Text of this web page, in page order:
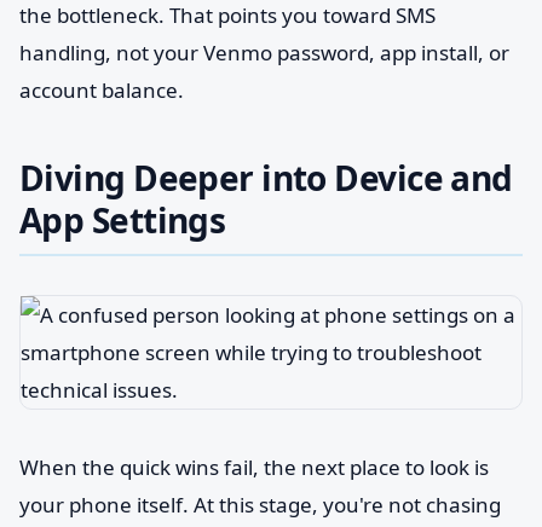
the bottleneck. That points you toward SMS
handling, not your Venmo password, app install, or
account balance.
Diving Deeper into Device and
App Settings
When the quick wins fail, the next place to look is
your phone itself. At this stage, you're not chasing